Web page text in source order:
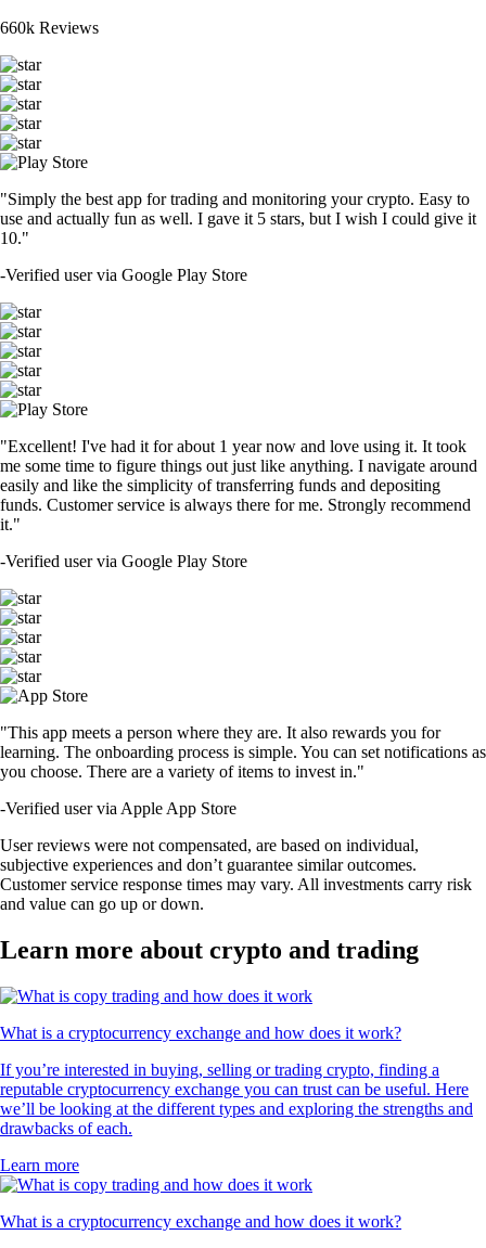
660k Reviews
"Simply the best app for trading and monitoring your crypto. Easy to
use and actually fun as well. I gave it 5 stars, but I wish I could give it
10."
-Verified user via Google Play Store
"Excellent! I've had it for about 1 year now and love using it. It took
me some time to figure things out just like anything. I navigate around
easily and like the simplicity of transferring funds and depositing
funds. Customer service is always there for me. Strongly recommend
it."
-Verified user via Google Play Store
"This app meets a person where they are. It also rewards you for
learning. The onboarding process is simple. You can set notifications as
you choose. There are a variety of items to invest in."
-Verified user via Apple App Store
User reviews were not compensated, are based on individual,
subjective experiences and don’t guarantee similar outcomes.
Customer service response times may vary. All investments carry risk
and value can go up or down.
Learn more about crypto and trading
What is a cryptocurrency exchange and how does it work?
If you’re interested in buying, selling or trading crypto, finding a
reputable cryptocurrency exchange you can trust can be useful. Here
we’ll be looking at the different types and exploring the strengths and
drawbacks of each.
Learn more
What is a cryptocurrency exchange and how does it work?